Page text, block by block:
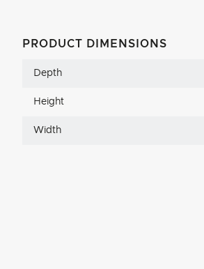
PRODUCT DIMENSIONS
Depth
Height
Width